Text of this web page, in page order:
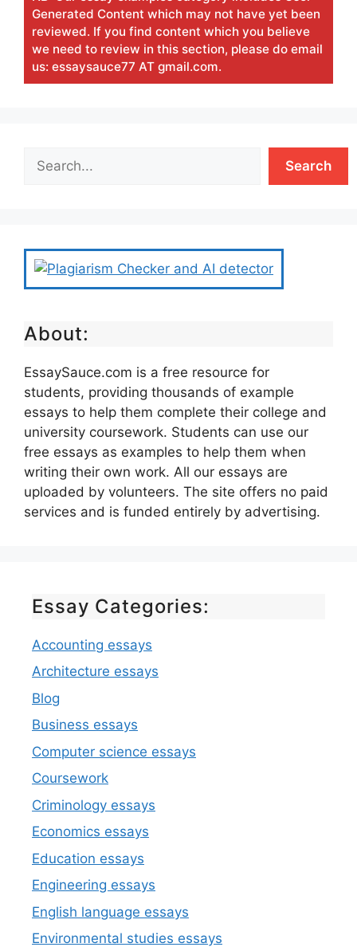
Generated Content which may not have yet been
reviewed. If you find content which you believe
we need to review in this section, please do email
us: essaysauce77 AT gmail.com.
Search
About:
EssaySauce.com is a free resource for
students, providing thousands of example
essays to help them complete their college and
university coursework. Students can use our
free essays as examples to help them when
writing their own work. All our essays are
uploaded by volunteers. The site offers no paid
services and is funded entirely by advertising.
Essay Categories:
Accounting essays
Architecture essays
Blog
Business essays
Computer science essays
Coursework
Criminology essays
Economics essays
Education essays
Engineering essays
English language essays
Environmental studies essays